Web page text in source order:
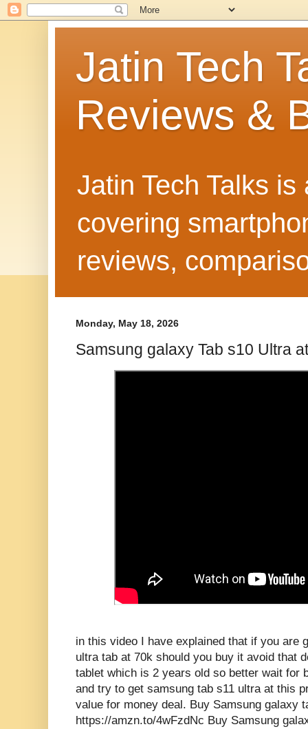
Jatin Tech
Reviews &
Jatin Tech Talks
covering
reviews,
Monday, May 18, 2026
Samsung galaxy Tab s10 Ultra
in this video I have explained that if you are
ultra tab at 70k should you buy it avoid that
tablet which is 2 years old so better wait for
and try to get samsung tab s11 ultra at this
value for money deal. Buy Samsung galaxy
https://amzn.to/4wFzdNc Buy Samsung